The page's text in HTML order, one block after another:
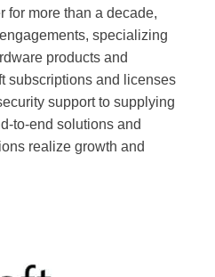
for more than a decade,
specializing
products and
subscriptions and licenses
support to supplying
to-end solutions and
realize growth and